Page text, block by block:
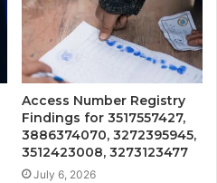
Access Number Registry
Findings for 3517557427,
3886374070, 3272395945,
3512423008, 3273123477
July 6, 2026